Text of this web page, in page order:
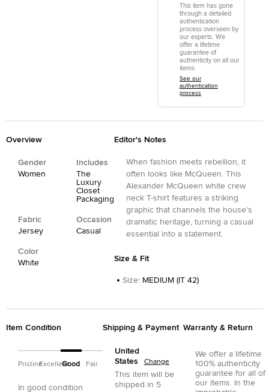
This item has gone
through a detailed
authentication
process overseen by
our experts. We
offer a lifetime
guarantee of
authenticity on all our
items.
See our
authentication
process
Overview
Gender
Women
Includes
The
Luxury
Closet
Packaging
Fabric
Jersey
Occasion
Casual
Color
White
Editor's Notes
When fashion meets rebellion, it
often looks like McQueen. This
Alexander McQueen white crew
neck T-shirt features a striking
graphic that channels the house’s
dramatic heritage, turning a casual
essential into a statement.
Size & Fit
Size: MEDIUM (IT 42)
Item Condition
PristineExcellentGood Fair
In good condition
Shipping & Payment
United
States
Change
This item will be
shipped in 5
Warranty & Return
We offer a lifetime
100% authenticity
guarantee for all of
our items. In the